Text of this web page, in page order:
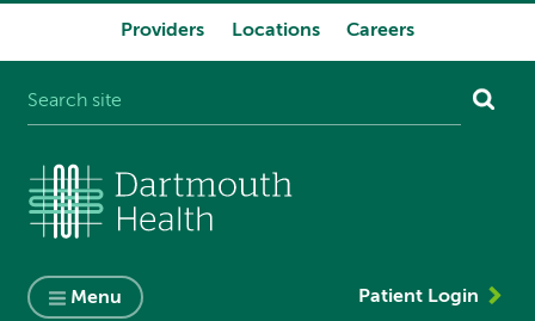
Providers Locations Careers
Menu Patient Login